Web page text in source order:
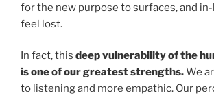
for the new purpose to surfaces, and
feel lost.
In fact, this deep vulnerability of the
is one of our greatest strengths.We
to listening and more empathic. Our